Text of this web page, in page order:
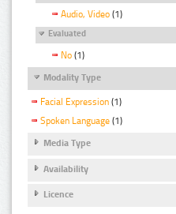
Audio, Video (1)
Evaluated
No (1)
Modality Type
Facial Expression (1)
Spoken Language (1)
Media Type
Availability
Licence